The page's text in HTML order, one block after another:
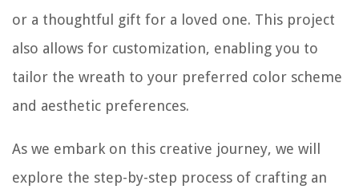
or a thoughtful gift for a loved one. This project
also allows for customization, enabling you to
tailor the wreath to your preferred color scheme
and aesthetic preferences.
As we embark on this creative journey, we will
explore the step-by-step process of crafting an